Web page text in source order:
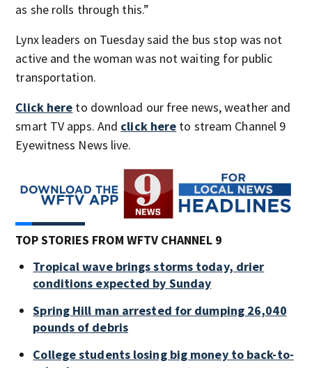
as she rolls through this.”
Lynx leaders on Tuesday said the bus stop was not
active and the woman was not waiting for public
transportation.
Click here to download our free news, weather and
smart TV apps. And click here to stream Channel 9
Eyewitness News live.
TOP STORIES FROM WFTV CHANNEL 9
Tropical wave brings storms today, drier
conditions expected by Sunday
Spring Hill man arrested for dumping 26,040
pounds of debris
College students losing big money to back-to-